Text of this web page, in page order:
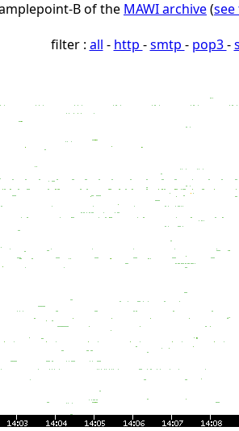
B of the MAWI archive(
filter : all - http -smtp - pop3-